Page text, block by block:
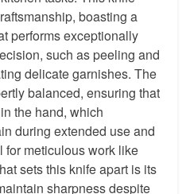
boasting a
performs exceptionally
such as peeling and
delicate garnishes. The
balanced, ensuring that
the hand, which
during extended use and
for meticulous work like
sets this knife apart is its
sharpness despite